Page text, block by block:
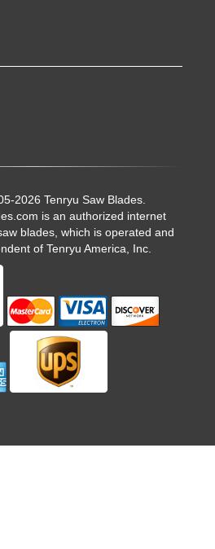
2026 Tenryu Saw Blades.
is an authorized internet
blades, which is operated and
of Tenryu America, Inc.